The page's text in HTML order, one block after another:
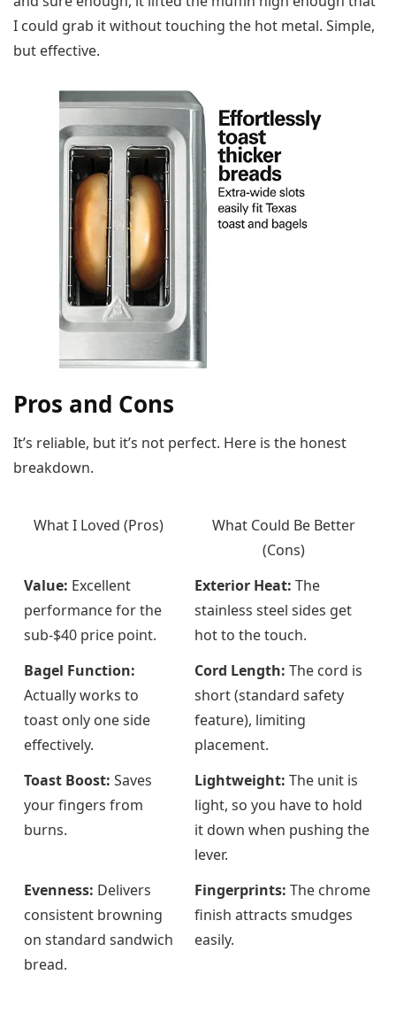
I could grab it without touching the hot metal. Simple,
but effective.
Pros and Cons
It’s reliable, but it’s not perfect. Here is the honest
breakdown.
What I Loved (Pros)
What Could Be Better
(Cons)
Value: Excellent
performance for the
sub-$40 price point.
Exterior Heat: The
stainless steel sides get
hot to the touch.
Bagel Function:
Actually works to
toast only one side
effectively.
Cord Length: The cord is
short (standard safety
feature), limiting
placement.
Toast Boost: Saves
your fingers from
burns.
Lightweight: The unit is
light, so you have to hold
it down when pushing the
lever.
Evenness: Delivers
consistent browning
on standard sandwich
bread.
Fingerprints: The chrome
finish attracts smudges
easily.